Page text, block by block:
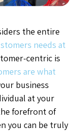
the entire
needs at
centric is
are what
business
at your
forefront of
you can be truly